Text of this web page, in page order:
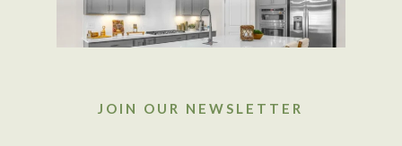
JOIN OUR NEWSLETTER